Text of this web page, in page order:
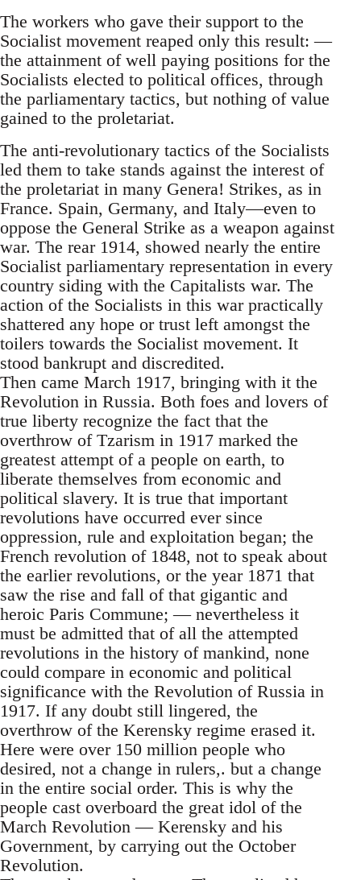
The workers who gave their support to the
Socialist movement reaped only this result: —
the attainment of well paying positions for the
Socialists elected to political offices, through
the parliamentary tactics, but nothing of value
gained to the proletariat.
The anti-revolutionary tactics of the Socialists
led them to take stands against the interest of
the proletariat in many Genera! Strikes, as in
France. Spain, Germany, and Italy—even to
oppose the General Strike as a weapon against
war. The rear 1914, showed nearly the entire
Socialist parliamentary representation in every
country siding with the Capitalists war. The
action of the Socialists in this war practically
shattered any hope or trust left amongst the
toilers towards the Socialist movement. It
stood bankrupt and discredited.
Then came March 1917, bringing with it the
Revolution in Russia. Both foes and lovers of
true liberty recognize the fact that the
overthrow of Tzarism in 1917 marked the
greatest attempt of a people on earth, to
liberate themselves from economic and
political slavery. It is true that important
revolutions have occurred ever since
oppression, rule and exploitation began; the
French revolution of 1848, not to speak about
the earlier revolutions, or the year 1871 that
saw the rise and fall of that gigantic and
heroic Paris Commune; — nevertheless it
must be admitted that of all the attempted
revolutions in the history of mankind, none
could compare in economic and political
significance with the Revolution of Russia in
1917. If any doubt still lingered, the
overthrow of the Kerensky regime erased it.
Here were over 150 million people who
desired, not a change in rulers,. but a change
in the entire social order. This is why the
people cast overboard the great idol of the
March Revolution — Kerensky and his
Government, by carrying out the October
Revolution.